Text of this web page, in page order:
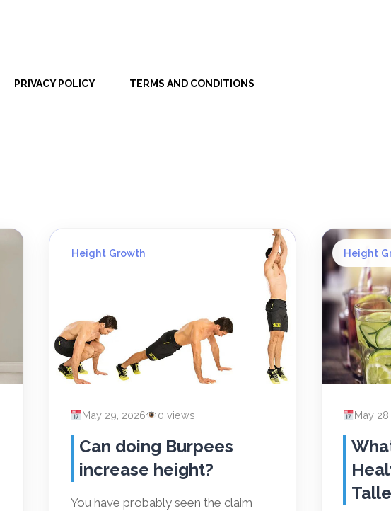
PRIVACY POLICY TERMS AND CONDITIONS
Height Growth
May 29, 2026 0 views
Can doing Burpees
increase height?
You have probably seen the claim
Height
May